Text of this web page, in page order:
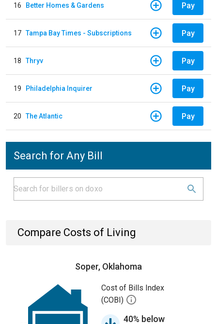
16 Better Homes & Gardens Pay
17 Tampa Bay Times - Subscriptions Pay
18 Thryv Pay
19 Philadelphia Inquirer Pay
20 The Atlantic Pay
Search for Any Bill
Compare Costs of Living
Soper, Oklahoma
Cost of Bills Index
(COBI)
40% below